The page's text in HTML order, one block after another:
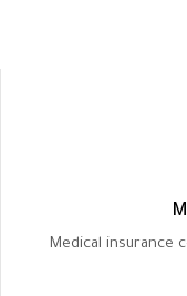
Medical insurance